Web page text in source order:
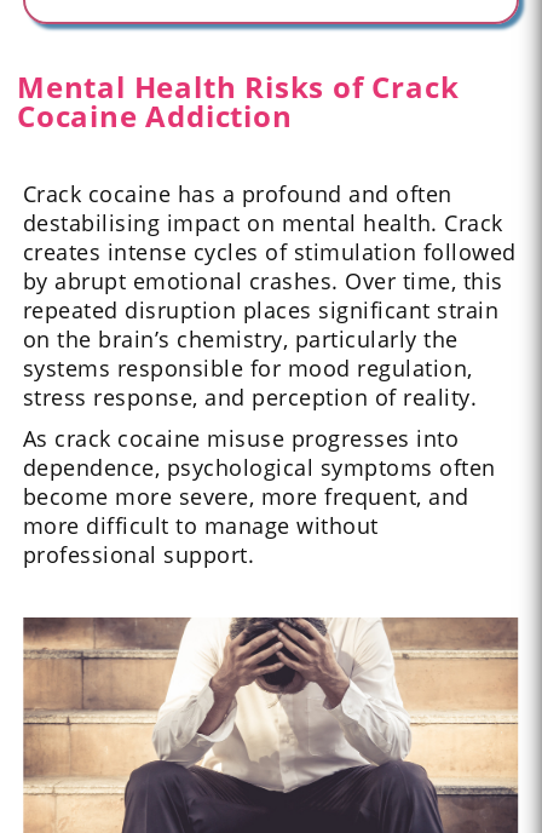
Mental Health Risks of Crack
Cocaine Addiction
Crack cocaine has a profound and often
destabilising impact on mental health. Crack
creates intense cycles of stimulation followed
by abrupt emotional crashes. Over time, this
repeated disruption places significant strain
on the brain’s chemistry, particularly the
systems responsible for mood regulation,
stress response, and perception of reality.
As crack cocaine misuse progresses into
dependence, psychological symptoms often
become more severe, more frequent, and
more difficult to manage without
professional support.